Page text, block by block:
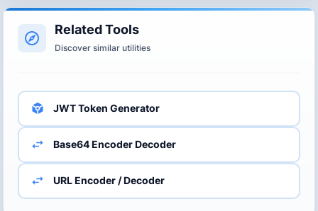
Related Tools
Discover similar utilities
JWT Token Generator
Base64 Encoder Decoder
URL Encoder / Decoder